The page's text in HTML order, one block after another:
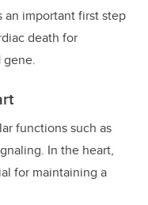
important first step
death for
gene.
functions such as
In the heart,
for maintaining a